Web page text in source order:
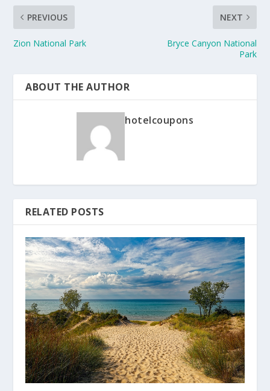
PREVIOUS
Zion National Park
NEXT
Bryce Canyon National
Park
ABOUT THE AUTHOR
hotelcoupons
RELATED POSTS